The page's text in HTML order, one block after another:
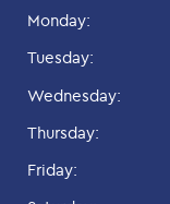
Monday:
Tuesday:
Wednesday:
Thursday:
Friday: